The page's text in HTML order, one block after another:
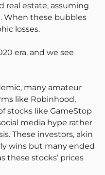
real estate, assuming
When these bubbles
losses.
era, and we see
many amateur
like Robinhood,
stocks like GameStop
media hype rather
These investors, akin
wins but many ended
these stocks’ prices